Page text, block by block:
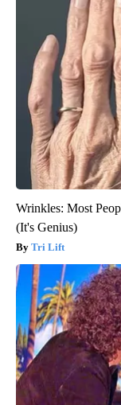
Wrinkles: Most
(It's Genius)
Tri Lift